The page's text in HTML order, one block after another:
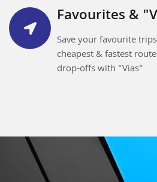
Favourites &
Save your favourite
cheapest & fastest
drop-offs with "Vias"